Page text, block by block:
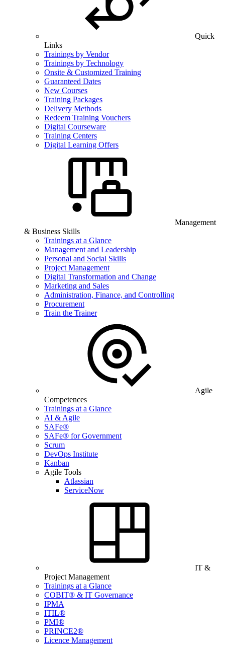
Quick
Links
Trainings by Vendor
Trainings by Technology
Onsite & Customized Training
Guaranteed Dates
New Courses
Training Packages
Delivery Methods
Redeem Training Vouchers
Digital Courseware
Training Centers
Digital Learning Offers
Management
& Business Skills
Trainings at a Glance
Management and Leadership
Personal and Social Skills
Project Management
Digital Transformation and Change
Marketing and Sales
Administration, Finance, and Controlling
Procurement
Train the Trainer
Agile
Competences
Trainings at a Glance
AI & Agile
SAFe®
SAFe® for Government
Scrum
DevOps Institute
Kanban
Agile Tools
Atlassian
ServiceNow
IT &
Project Management
Trainings at a Glance
COBIT® & IT Governance
IPMA
ITIL®
PMI®
PRINCE2®
Licence Management